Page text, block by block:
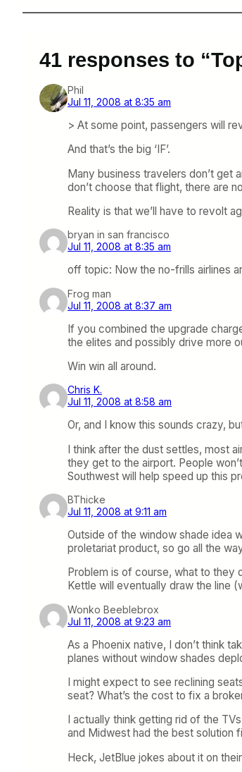
41 responses to
Phil
Jul 11, 2008 at 8:35 am
> At some point, passengers will
And that’s the big ‘IF’.
Many business travelers don’t get
don’t choose that flight, there are
Reality is that we’ll have to revolt
bryan in san francisco
Jul 11, 2008 at 8:35 am
off topic: Now the no-frills airlines
Frog man
Jul 11, 2008 at 8:37 am
If you combined the upgrade
the elites and possibly drive more
Win win all around.
Chris K.
Jul 11, 2008 at 8:58 am
Or, and I know this sounds crazy,
I think after the dust settles, most
they get to the airport. People
Southwest will help speed up this
BThicke
Jul 11, 2008 at 9:11 am
Outside of the window shade idea
proletariat product, so go all the
Problem is of course, what to they
Kettle will eventually draw the line
Wonko Beeblebrox
Jul 11, 2008 at 9:23 am
As a Phoenix native, I don’t think
planes without window shades
I might expect to see reclining
seat? What’s the cost to fix a
I actually think getting rid of the
and Midwest had the best solution
Heck, JetBlue jokes about it on